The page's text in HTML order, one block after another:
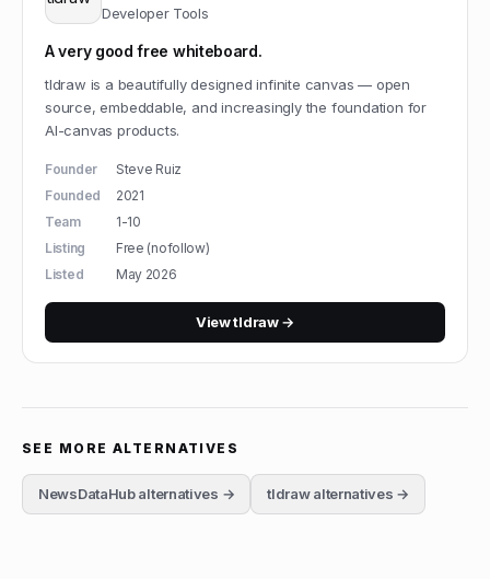
Developer Tools
A very good free whiteboard.
tldraw is a beautifully designed infinite canvas — open
source, embeddable, and increasingly the foundation for
AI-canvas products.
Founder
Steve Ruiz
Founded
2021
Team
1-10
Listing
Free (nofollow)
Listed
May 2026
Viewtldraw→
SEE MORE ALTERNATIVES
NewsDataHubalternatives → tldrawalternatives →